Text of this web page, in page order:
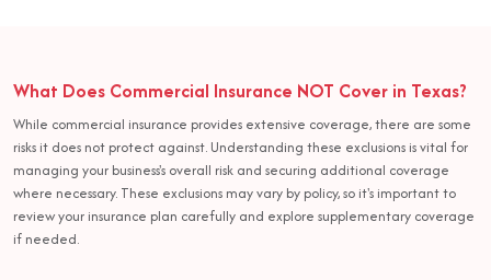
What Does Commercial Insurance NOT Cover in Texas?
While commercial insurance provides extensive coverage, there are some
risks it does not protect against. Understanding these exclusions is vital for
managing your business's overall risk and securing additional coverage
where necessary. These exclusions may vary by policy, so it's important to
review your insurance plan carefully and explore supplementary coverage
if needed.